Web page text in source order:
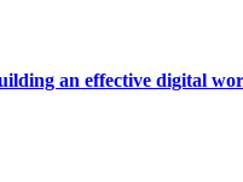
an effective digital